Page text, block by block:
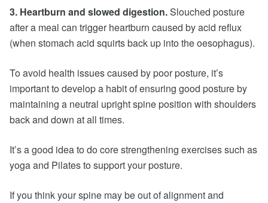
3. Heartburn and slowed digestion.Slouched posture
after a meal can trigger heartburn caused by acid reflux
(when stomach acid squirts back up into the oesophagus).
To avoid health issues caused by poor posture, it’s
important to develop a habit of ensuring good posture by
maintaining a neutral upright spine position with shoulders
back and down at all times.
It’s a good idea to do core strengthening exercises such as
yoga and Pilates to support your posture.
If you think your spine may be out of alignment and